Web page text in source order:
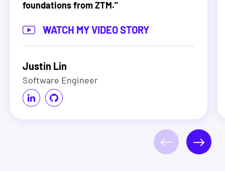
foundations from ZTM."
WATCH MY VIDEO STORY
Justin Lin
Software Engineer